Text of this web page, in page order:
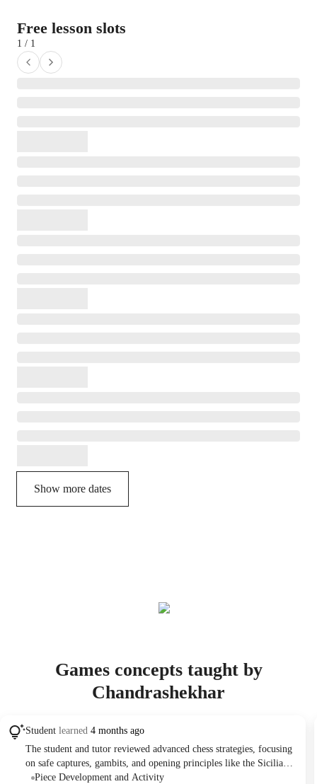
Free lesson slots
1 / 1
Show more dates
Games concepts taught by
Chandrashekhar
Student learned 4 months ago
The student and tutor reviewed advanced chess strategies, focusing
on safe captures, gambits, and opening principles like the Sicilian
Defense. They analyzed game scenarios, practiced calculating
Piece Development and Activity